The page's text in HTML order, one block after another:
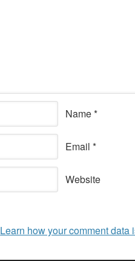
Name*
Email *
Website
Learn how your comment data